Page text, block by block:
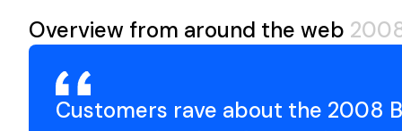
FLIR thermal camera
Electric reel outlets
Enclosure wings
Custom gunwale tackle storage
Fuel Tanks
Hull Material
Engine Type
Fuel Type
Garmin Fantom 4 Radar
Garmin GHC 50 Autopilot Touchscreen
Garmin GPS 19x Marine Antenna
Overview from around the web
Customers rave about the 2008